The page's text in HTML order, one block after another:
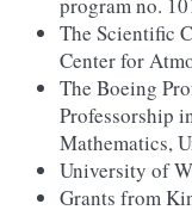
The Scientific
Center for
The Boeing
Professorship
Mathematics,
University of
Grants from